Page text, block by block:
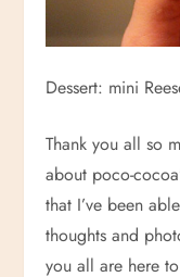
Dessert: mini
Thank you all so
about poco-
that I’ve been
thoughts and
you all are here